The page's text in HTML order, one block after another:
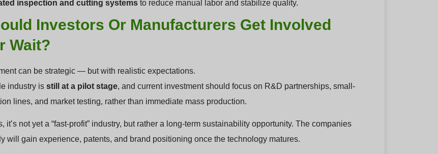
inspection and cutting systemsto reduce manual labor and stabilize quality.
Investors Or Manufacturers Get Involved
Wait?
can be strategic — but with realistic expectations.
industry is still at a pilot stage, and current investment should focus on R&D partnerships, small-
lines, and market testing, rather than immediate mass production.
it’s not yet a “fast-profit” industry, but rather a long-term sustainability opportunity. The companies
will gain experience, patents, and brand positioning once the technology matures.